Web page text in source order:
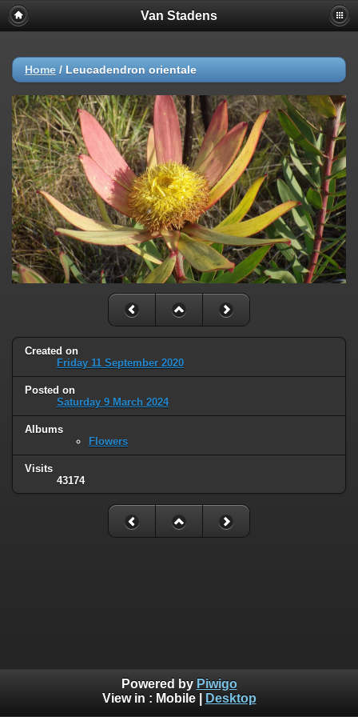
Van Stadens
Home / Leucadendron orientale
Created on
Friday 11 September 2020
Posted on
Saturday 9 March 2024
Albums
Flowers
Visits
43174
Powered by Piwigo
View in : Mobile| Desktop